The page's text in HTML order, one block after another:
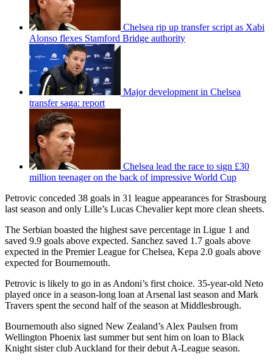
Chelsea rip up transfer script as Xabi
Alonso flexes Stamford Bridge authority
Major development in Chelsea
transfer saga: report
Chelsea lead the race to sign £30
million teenager on the back of impressive World Cup
Petrovic conceded 38 goals in 31 league appearances for Strasbourg
last season and only Lille’s Lucas Chevalier kept more clean sheets.
The Serbian boasted the highest save percentage in Ligue 1 and
saved 9.9 goals above expected. Sanchez saved 1.7 goals above
expected in the Premier League for Chelsea, Kepa 2.0 goals above
expected for Bournemouth.
Petrovic is likely to go in as Andoni’s first choice. 35-year-old Neto
played once in a season-long loan at Arsenal last season and Mark
Travers spent the second half of the season at Middlesbrough.
Bournemouth also signed New Zealand’s Alex Paulsen from
Wellington Phoenix last summer but sent him on loan to Black
Knight sister club Auckland for their debut A-League season.